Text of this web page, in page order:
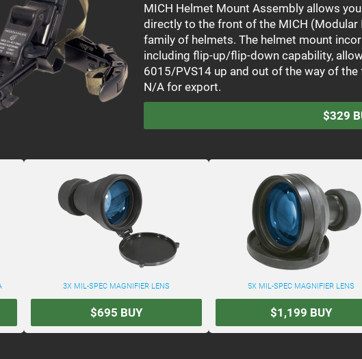
MICH Helmet Mount Assembly allows
directly to the front of the MICH
family of helmets. The helmet mount
including flip-up/flip-down capability,
6015/PVS14 up and out of the way of the
N/A for export.
$329
3X MIL-SPEC MAGNIFIER LENS
$695 BUY
5X MIL-SPEC MAGNIFIER LENS
$1,199 BUY